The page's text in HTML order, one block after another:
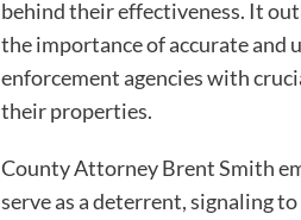
behind their effectiveness. It
the importance of accurate and
enforcement agencies with
their properties.
County Attorney Brent Smith
serve as a deterrent, signaling